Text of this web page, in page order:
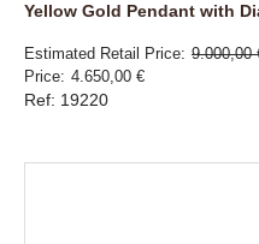
Yellow Gold Pendant with
Estimated Retail Price 9.000,00
Price 4.650,00 €
Ref: 19220